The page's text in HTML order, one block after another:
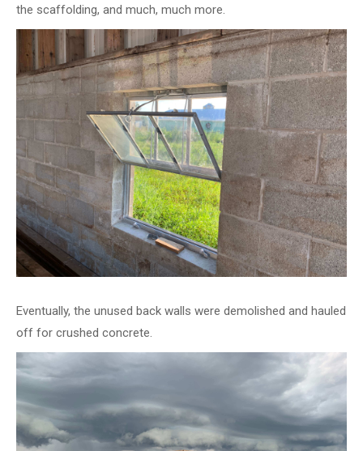
the scaffolding, and much, much more.
Eventually, the unused back walls were demolished and hauled
off for crushed concrete.